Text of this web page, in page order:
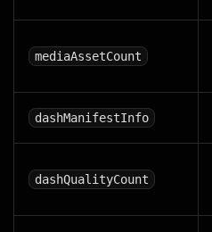
mediaAssetCount
dashManifestInfo
dashQualityCount